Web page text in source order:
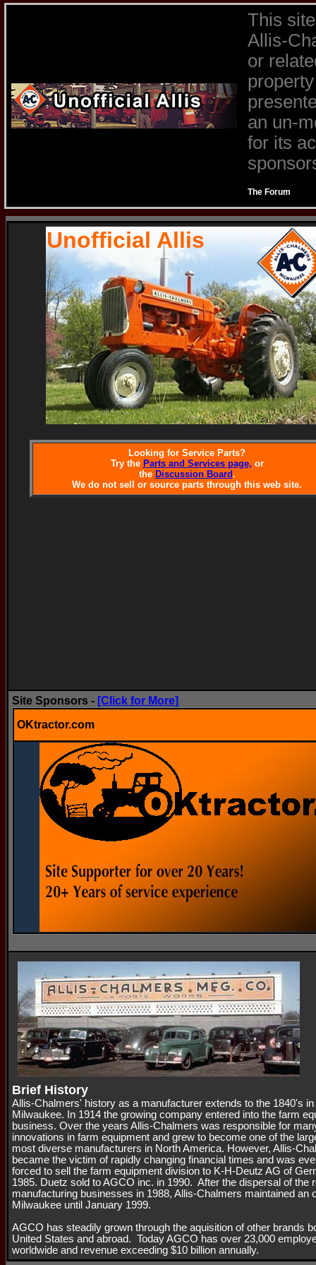
This
Allis-
or
an un-
for its
The Forum
Unofficial Allis
Looking for Service Parts?
Try the Parts and Services page, or
the Discussion Board.
We do not sell or source parts through this web site.
Site Sponsors - [Click for More]
OKtractor.com
Brief History
Allis-Chalmers' history as a manufacturer extends to the 1840's in
Milwaukee. In 1914 the growing company entered into the farm
business. Over the years Allis-Chalmers was responsible for
innovations in farm equipment and grew to become one of the
most diverse manufacturers in North America. However, Allis-
became the victim of rapidly changing financial times and was
forced to sell the farm equipment division to K-H-Deutz AG of
1985. Duetz sold to AGCO inc. in 1990. After the dispersal of the
manufacturing businesses in 1988, Allis-Chalmers maintained an
Milwaukee until January 1999.
AGCO has steadily grown through the aquisition of other brands
United States and abroad. Today AGCO has over 23,000
worldwide and revenue exceeding $10 billion annually.